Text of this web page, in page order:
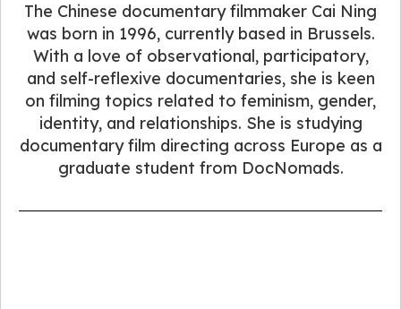
The Chinese documentary filmmaker Cai Ning
was born in 1996, currently based in Brussels.
With a love of observational, participatory,
and self-reflexive documentaries, she is keen
on filming topics related to feminism, gender,
identity, and relationships. She is studying
documentary film directing across Europe as a
graduate student from DocNomads.